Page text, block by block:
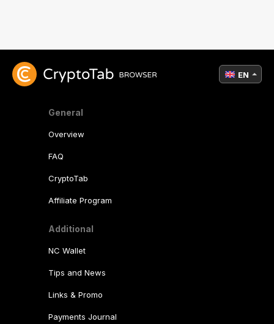
General
Overview
FAQ
CryptoTab
Affiliate Program
Additional
NC Wallet
Tips and News
Links & Promo
Payments Journal
EN